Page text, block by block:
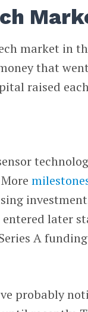
market in
that
raised
More
later
A
probably